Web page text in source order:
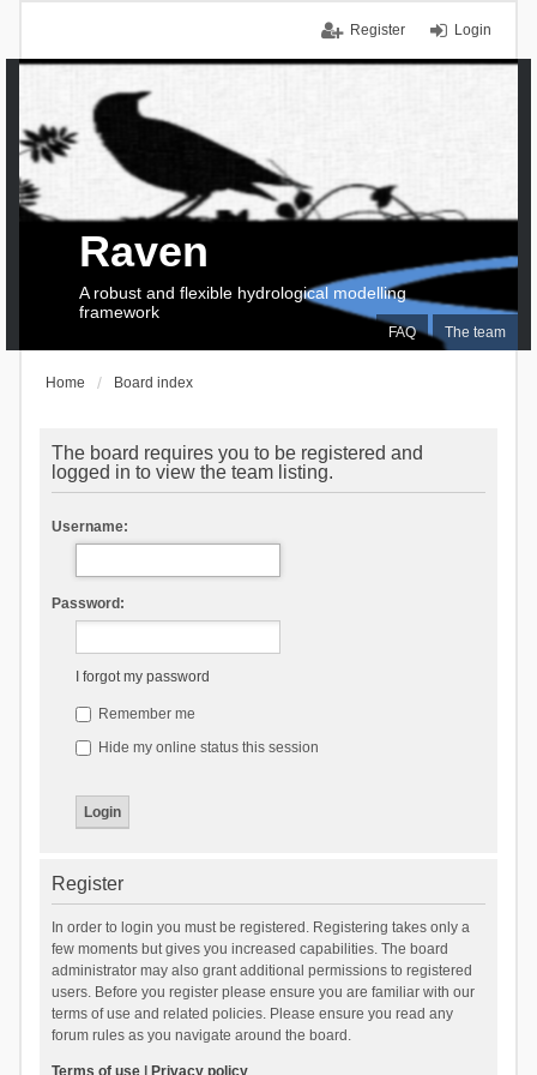
Login
Register
FAQ The team
Raven
A robust and flexible hydrological modelling
framework
Home Board index
The board requires you to be registered and
logged in to view the team listing.
Username:
Password:
I forgot my password
Remember me
Hide my online status this session
Register
In order to login you must be registered. Registering takes only a
few moments but gives you increased capabilities. The board
administrator may also grant additional permissions to registered
users. Before you register please ensure you are familiar with our
terms of use and related policies. Please ensure you read any
forum rules as you navigate around the board.
Terms of use| Privacy policy